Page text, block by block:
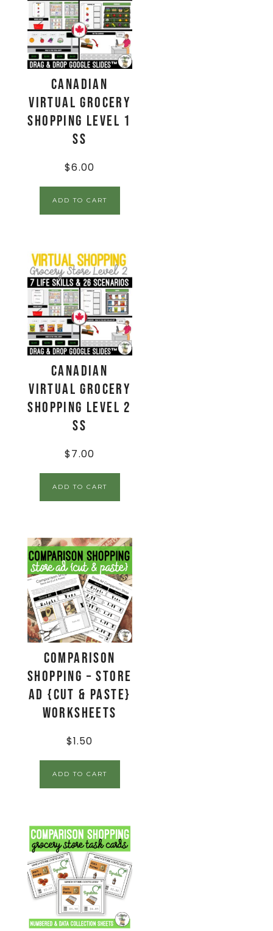
CANADIAN
Virtual Grocery
Shopping Level 1
SS
$6.00
ADD TO CART
CANADIAN
Virtual Grocery
Shopping Level 2
SS
$7.00
ADD TO CART
Comparison
Shopping – Store
Ad {Cut & Paste}
Worksheets
$1.50
ADD TO CART